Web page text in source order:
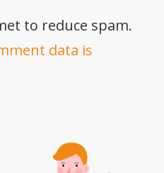
to reduce spam.
data is